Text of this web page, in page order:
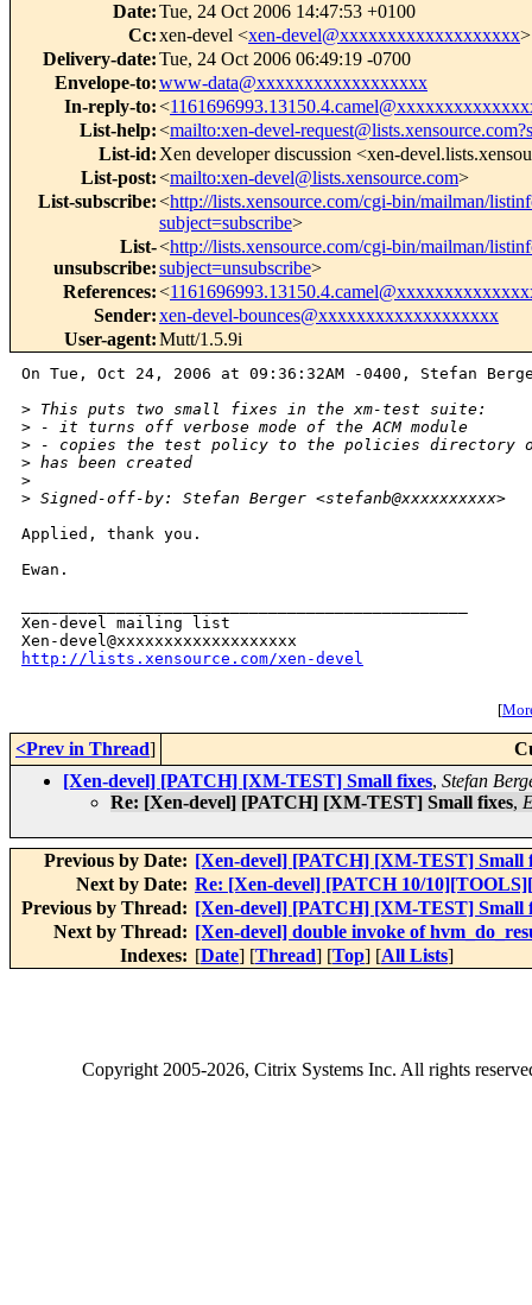
Date:Tue, 24 Oct 2006 14:47:53 +0100
Cc:xen-devel <xen-devel@xxxxxxxxxxxxxxxxxxx>
Delivery-date:Tue, 24 Oct 2006 06:49:19 -0700
Envelope-to:www-data@xxxxxxxxxxxxxxxxxx
In-reply-to:<
List-help:<mailto:xen-devel-
List-id: Xen developer discussion <xen-
List-post:<mailto:xen-devel@lists.xensource.com>
List-subscribe:<http://lists.xensource.com/cgi-bin/mailman/
subject=subscribe>
List-
unsubscribe:
<http://lists.xensource.com/cgi-bin/mailman/
subject=unsubscribe>
References:<
Sender:xen-devel-bounces@xxxxxxxxxxxxxxxxxxx
User-agent:Mutt/1.5.9i
On Tue, Oct 24, 2006 at 09:36:32AM -0400, Stefan
> This puts two small fixes in the xm-test suite:
> - it turns off verbose mode of the ACM module
> - copies the test policy to the policies directory
> has been created
>
> Signed-off-by: Stefan Berger <stefanb@xxxxxxxxxx>
Applied, thank you.
Ewan.
Xen-devel mailing list
http://lists.xensource.com/xen-devel
[
<Prev in Thread]
[Xen-devel] [PATCH] [XM-TEST] Small fixes, Stefan
Re: [Xen-devel] [PATCH] [XM-TEST] Small fixes,
Previous by Date: [Xen-devel] [PATCH] [XM-TEST] Small
Next by Date: Re: [Xen-devel] [PATCH 10/
Previous by Thread: [Xen-devel] [PATCH] [XM-TEST] Small
Next by Thread: [Xen-devel] double invoke of
Indexes: [Date] [Thread] [Top] [All Lists]
Copyright2005-2026, Citrix Systems Inc. All rights